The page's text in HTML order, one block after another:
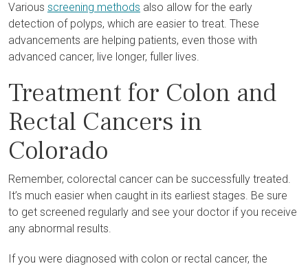
Various screening methods also allow for the early
detection of polyps, which are easier to treat. These
advancements are helping patients, even those with
advanced cancer, live longer, fuller lives.
Treatment for Colon and
Rectal Cancers in
Colorado
Remember, colorectal cancer can be successfully treated.
It’s much easier when caught in its earliest stages. Be sure
to get screened regularly and see your doctor if you receive
any abnormal results.
If you were diagnosed with colon or rectal cancer, the